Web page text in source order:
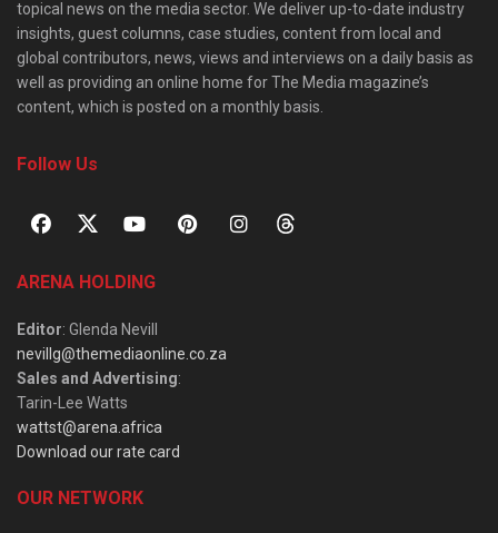
topical news on the media sector. We deliver up-to-date industry
insights, guest columns, case studies, content from local and
global contributors, news, views and interviews on a daily basis as
well as providing an online home for The Media magazine’s
content, which is posted on a monthly basis.
Follow Us
ARENA HOLDING
Editor: Glenda Nevill
nevillg@themediaonline.co.za
Sales and Advertising:
Tarin-Lee Watts
wattst@arena.africa
Download our rate card
OUR NETWORK